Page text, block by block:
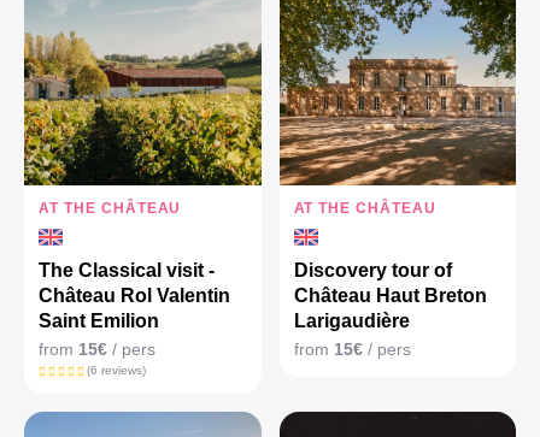
AT THE CHÂTEAU
The Classical visit -
Château Rol Valentin
Saint Emilion
from 15€ / pers
(6 reviews)
AT THE CHÂTEAU
Discovery tour of
Château Haut Breton
Larigaudière
from 15€/ pers